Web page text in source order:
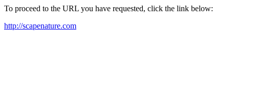
To proceed to the URL you have requested, click the link below:
http://scapenature.com